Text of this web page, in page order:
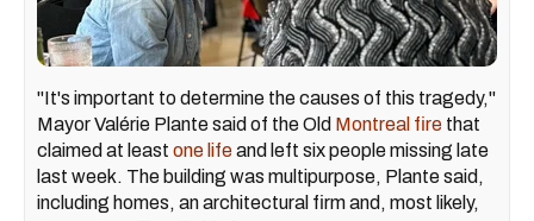
"It's important to determine the causes of this tragedy,"
Mayor Valérie Plante said of the Old Montreal fire that
claimed at least one lifeand left six people missing late
last week. The building was multipurpose, Plante said,
including homes, an architectural firm and, most likely,